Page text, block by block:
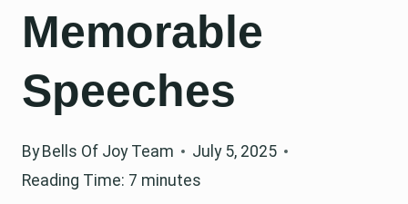
Memorable
Speeches
By Bells Of Joy Team
July 5, 2025
Reading Time: 7 minutes